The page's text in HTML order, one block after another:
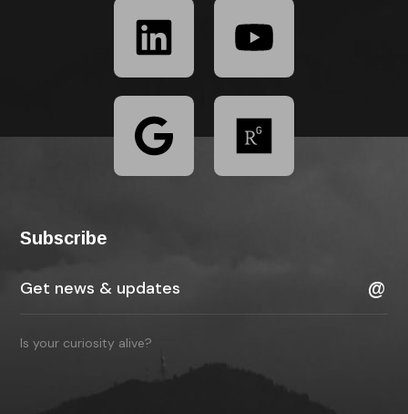
Subscribe
Is your curiosity alive?